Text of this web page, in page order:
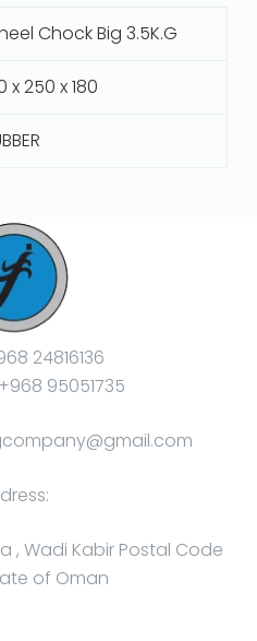
Chock Big 3.5K.G
x 250 x 180
24816136
95051735
, Wadi Kabir Postal Code
of Oman